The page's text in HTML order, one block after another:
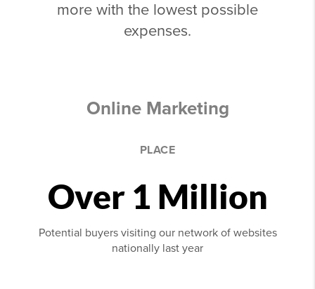
more with the lowest possible
expenses.
Online Marketing
PLACE
Over 1 Million
Potential buyers visiting our network of websites
nationally last year